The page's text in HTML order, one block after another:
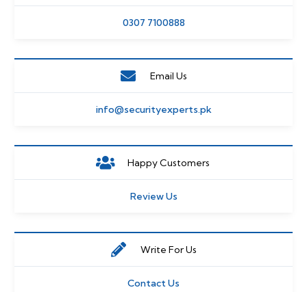
0307 7100888
Email Us
info@securityexperts.pk
Happy Customers
Review Us
Write For Us
Contact Us